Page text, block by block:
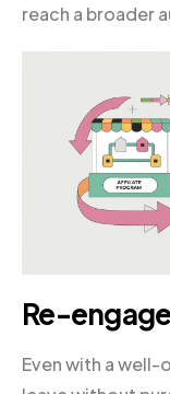
reach a broader
Re-
Even with a